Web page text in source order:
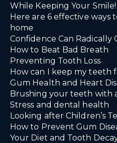
While Keeping Your Smile!
Here are 6 effective ways
home
Confidence Can Radically
How to Beat Bad Breath
Preventing Tooth Loss
How can I keep my teeth
Gum Health and Heart
Brushing your teeth with
Stress and dental health
Looking after Children’s
How to Prevent Gum
Your Diet and Tooth